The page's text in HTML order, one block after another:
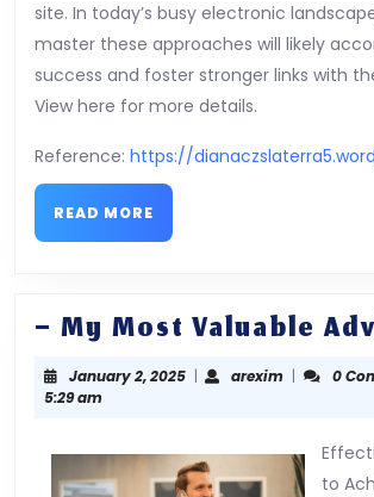
site. In today’s busy electronic
master these approaches will likely
success and foster stronger links with
View here for more details.
Reference: https://
READ MORE
MORE
– My Most Valuable
January 2, 2025January
| areximarexim
| 0
5:29 am
to